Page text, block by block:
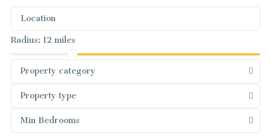
Radius: 12 miles
Property category
Property type
Min Bedrooms